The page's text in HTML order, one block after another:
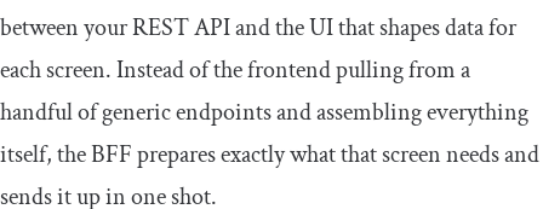
between your REST API and the UI that shapes data for
each screen. Instead of the frontend pulling from a
handful of generic endpoints and assembling everything
itself, the BFF prepares exactly what that screen needs and
sends it up in one shot.